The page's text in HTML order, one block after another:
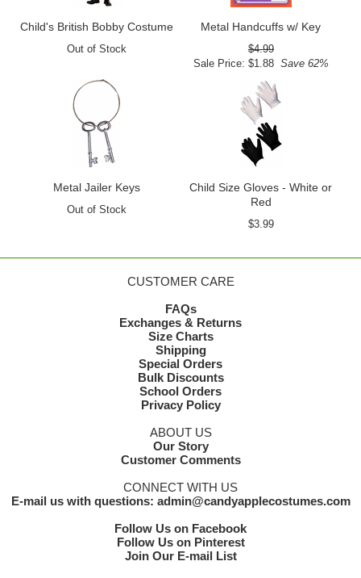
Child's British Bobby Costume
Out of Stock
Metal Handcuffs w/ Key
$4.99
Sale Price: $1.88Save 62%
Metal Jailer Keys
Out of Stock
Child Size Gloves - White or
Red
$3.99
CUSTOMER CARE
FAQs
Exchanges & Returns
Size Charts
Shipping
Special Orders
Bulk Discounts
School Orders
Privacy Policy
ABOUT US
Our Story
Customer Comments
CONNECT WITH US
E-mail us with questions: admin@candyapplecostumes.com
Follow Us on Facebook
Follow Us on Pinterest
Join Our E-mail List